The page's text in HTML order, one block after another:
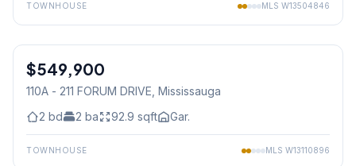
TOWNHOUSE MLS W13504846
Condo
$549,900
110A - 211 FORUM DRIVE , Mississauga
2 bd 2 ba 92.9 sqft Gar.
TOWNHOUSE MLS W13110896